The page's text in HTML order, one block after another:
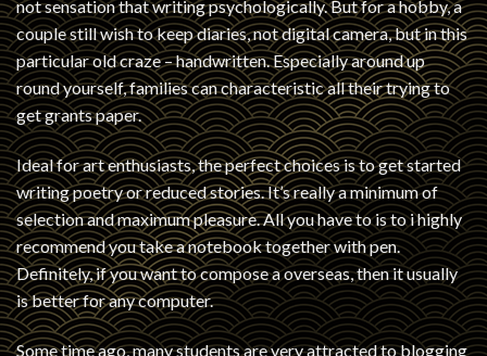
not sensation that writing psychologically. But for a hobby, a
couple still wish to keep diaries, not digital camera, but in this
particular old craze – handwritten. Especially around up
round yourself, families can characteristic all their trying to
get grants paper.
Ideal for art enthusiasts, the perfect choices is to get started
writing poetry or reduced stories. It’s really a minimum of
selection and maximum pleasure. All you have to is to i highly
recommend you take a notebook together with pen.
Definitely, if you want to compose a overseas, then it usually
is better for any computer.
Some time ago, many students are very attracted to blogging